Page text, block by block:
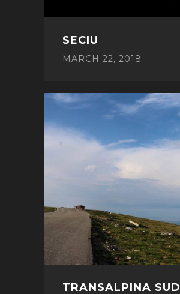
SECIU
MARCH 22, 2018
TRANSALPINA SUD